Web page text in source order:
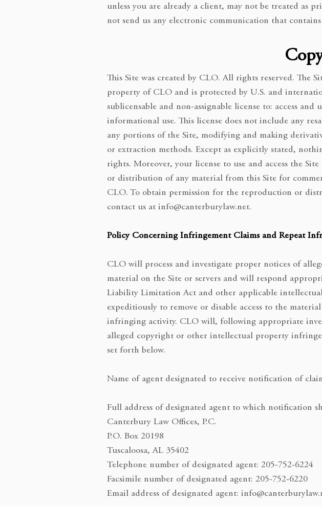
unless you are already a client, may not be treated as
not send us any electronic communication that
This Site was created by CLO. All rights reserved.
property of CLO and is protected by U.S. and
sublicensable and non-assignable license to: access
informational use. This license does not include any
any portions of the Site, modifying and making
or extraction methods. Except as explicitly stated,
rights. Moreover, your license to use and access the
or distribution of any material from this Site for
CLO. To obtain permission for the reproduction or
contact us at info@canterburylaw.net.
Policy Concerning Infringement Claims and Repeat
CLO will process and investigate proper notices of
material on the Site or servers and will respond
Liability Limitation Act and other applicable
expeditiously to remove or disable access to the
infringing activity. CLO will, following appropriate
alleged copyright or other intellectual property
set forth below.
Name of agent designated to receive notification of
Full address of designated agent to which notification
Canterbury Law Offices, P.C.
P.O. Box 20198
Tuscaloosa, AL 35402
Telephone number of designated agent: 205-752-6224
Facsimile number of designated agent: 205-752-6220
Email address of designated agent: